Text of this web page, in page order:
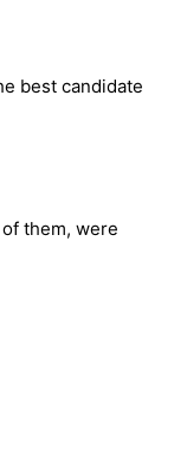
best candidate
them, were